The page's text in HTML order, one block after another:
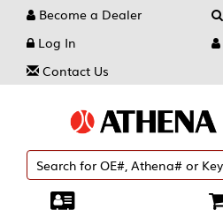
Become a Dealer
Log In
Contact Us